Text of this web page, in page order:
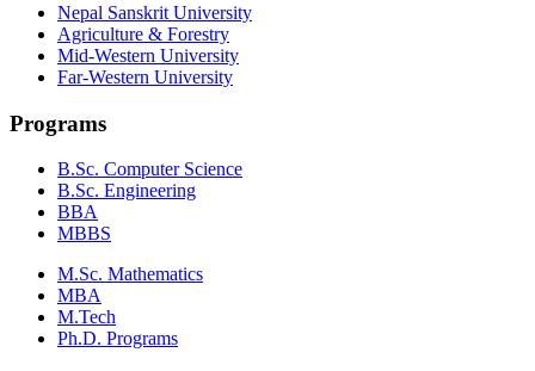
Nepal Sanskrit University
Agriculture & Forestry
Mid-Western University
Far-Western University
Programs
B.Sc. Computer Science
B.Sc. Engineering
BBA
MBBS
M.Sc. Mathematics
MBA
M.Tech
Ph.D. Programs